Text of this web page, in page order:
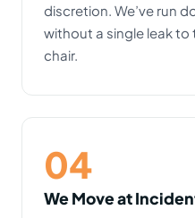
discretion. We’ve run
without a single leak to
chair.
04
We Move at